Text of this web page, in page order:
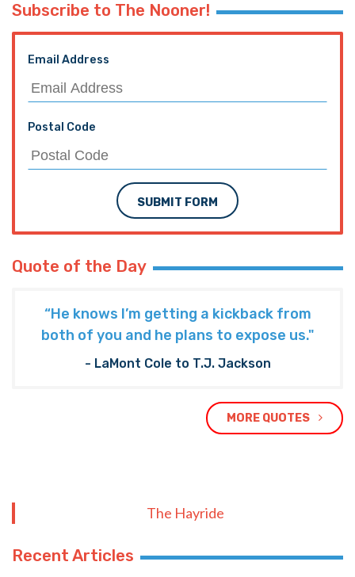
Subscribe to The Nooner!
Email Address
Postal Code
SUBMIT FORM
Quote of the Day
“He knows I’m getting a kickback from
both of you and he plans to expose us."
- LaMont Cole to T.J. Jackson
MORE QUOTES
The Hayride
Recent Articles